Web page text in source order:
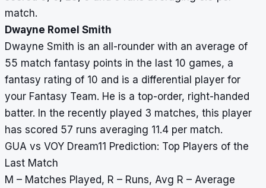
match.
Dwayne Romel Smith
Dwayne Smith is an all-rounder with an average of
55 match fantasy points in the last 10 games, a
fantasy rating of 10 and is a differential player for
your Fantasy Team. He is a top-order, right-handed
batter. In the recently played 3 matches, this player
has scored 57 runs averaging 11.4 per match.
GUA vs VOY Dream11 Prediction: Top Players of the
Last Match
M – Matches Played, R – Runs, Avg R – Average